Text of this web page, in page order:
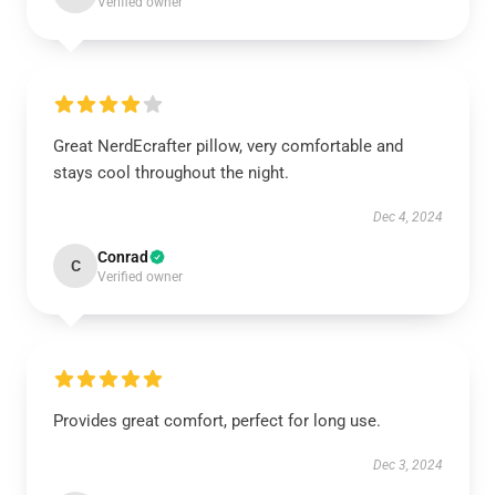
Great NerdEcrafter pillow, very comfortable and
stays cool throughout the night.
Dec 4, 2024
C Conrad
Verified owner
Provides great comfort, perfect for long use.
Dec 3, 2024